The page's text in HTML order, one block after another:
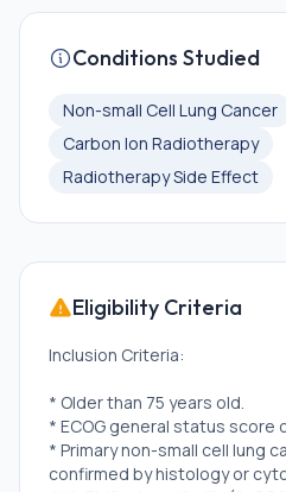
Conditions Studied
Non-small Cell Lung Cancer
Carbon Ion Radiotherapy
Radiotherapy Side Effect
Eligibility Criteria
Inclusion Criteria:
* Older than 75 years old.
* ECOG general status score
* Primary non-small cell lung
confirmed by histology or